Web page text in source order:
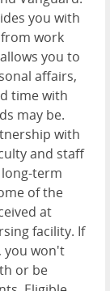
you with
work
you to
affairs,
time with
may be.
with
and staff
term
of the
at
facility. If
you won't
or be